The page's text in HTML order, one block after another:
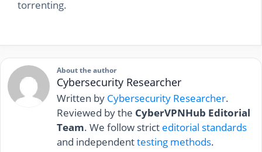
torrenting.
About the author
Cybersecurity Researcher
Written by Cybersecurity Researcher.
Reviewed by the CyberVPNHub Editorial
Team. We follow strict editorial standards
and independenttesting methods.